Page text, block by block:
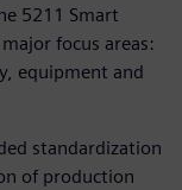
5211 Smart
focus areas:
equipment and
standardization
of production